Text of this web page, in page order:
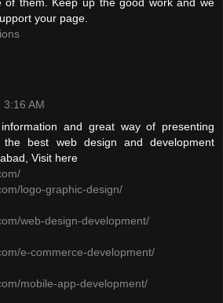
your page.
3:16 AM
and great way of presenting
the best web design and development
Visit here
logo-graphic-design/
web-design-development/
e-commerce-development/
mobile-app-development/